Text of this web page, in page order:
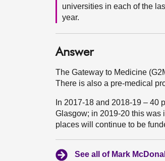
universities in each of the
year.
Answer
The Gateway to Medicine
There is also a pre-medical
In 2017-18 and 2018-19 – 40
Glasgow; in 2019-20 this was
places will continue to be
See all of Mark